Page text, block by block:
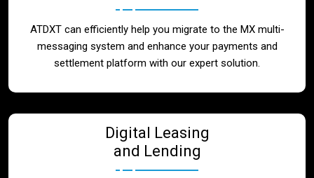
ATDXT can efficiently help you migrate to the MX multi-
messaging system and enhance your payments and
settlement platform with our expert solution.
Digital Leasing
and Lending